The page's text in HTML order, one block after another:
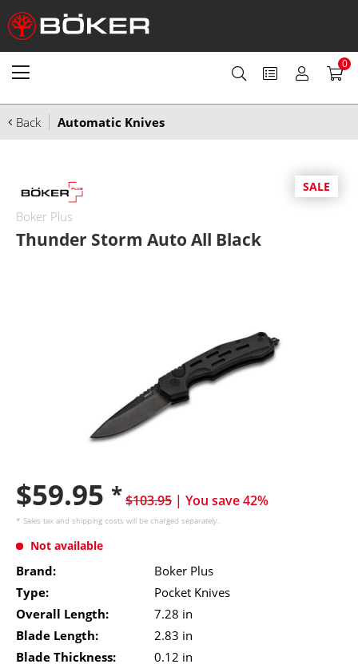
0
Back Automatic Knives
SALE
Boker Plus
Thunder Storm Auto All Black
$59.95 *$103.95 | You save 42%
* Sales tax and shipping costs will be charged separately.
Not available
Brand:
Boker Plus
Type:
Pocket Knives
Overall Length:
7.28 in
Blade Length:
2.83 in
Blade Thickness:
0.12 in